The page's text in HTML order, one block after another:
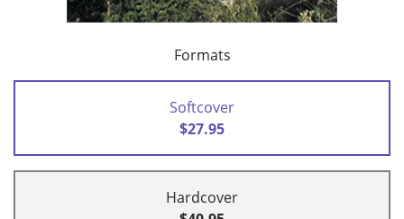
Formats
Softcover
$27.95
Hardcover